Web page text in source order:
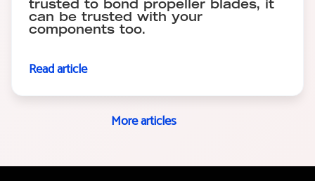
trusted to bond propeller blades, it
can be trusted with your
components too.
Read article
More articles